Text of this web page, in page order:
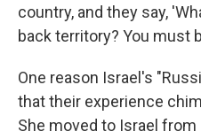
country, and they say,
back territory? You must
One reason Israel's
that their experience
She moved to Israel from